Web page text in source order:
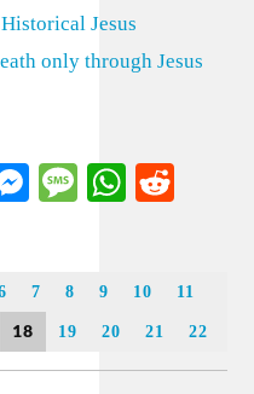
Jesus
only through Jesus
Messenger
Message
7 8 9 10 11
18 19 20 21 22